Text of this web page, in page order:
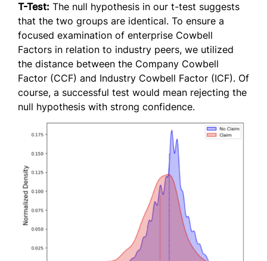
T-Test: The null hypothesis in our t-test suggests
that the two groups are identical. To ensure a
focused examination of enterprise Cowbell
Factors in relation to industry peers, we utilized
the distance between the Company Cowbell
Factor (CCF) and Industry Cowbell Factor (ICF). Of
course, a successful test would mean rejecting the
null hypothesis with strong confidence.